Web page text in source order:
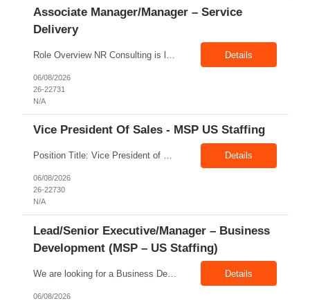
Associate Manager/Manager – Service
Delivery
Details
06/08/2026
26-22731
N/A
Vice President Of Sales - MSP US Staffing
Position Title: Vice President of Sales (US Staffing – MSP Sales) Location: Remote Employment Type: Full-Time Reporting To: Executive Leadership About NR Consulting: NR Consulting is a global workforce solutions and talent advisory organization supporting clients across the United States, Canada, and India. We partner with enterprises to deliver high-quality talent solutions acro... Details
06/08/2026
26-22730
N/A
Lead/Senior Executive/Manager – Business
Development (MSP – US Staffing)
We are looking for a Business Development Manager, US Staffing, with proven expertise in MSP-driven business development and client acquisition. The ideal candidate should have hands-on experience identifying, approaching, and developing business opportunities with MSP programs, VMS accounts, enterprise clients, and large contingent workforce programs in the US market. Key Responsibilities: ... Details
06/08/2026